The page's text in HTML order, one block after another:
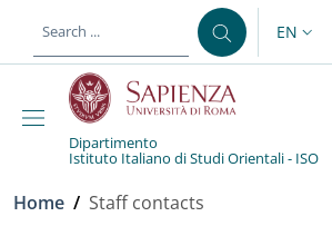
EN
Dipartimento
Istituto Italiano di Studi Orientali - ISO
Breadcrumb
Home / Staff contacts